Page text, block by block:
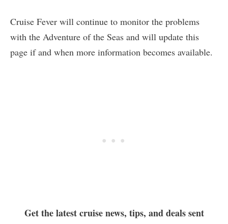
Cruise Fever will continue to monitor the problems
with the Adventure of the Seas and will update this
page if and when more information becomes available.
Get the latest cruise news, tips, and deals sent